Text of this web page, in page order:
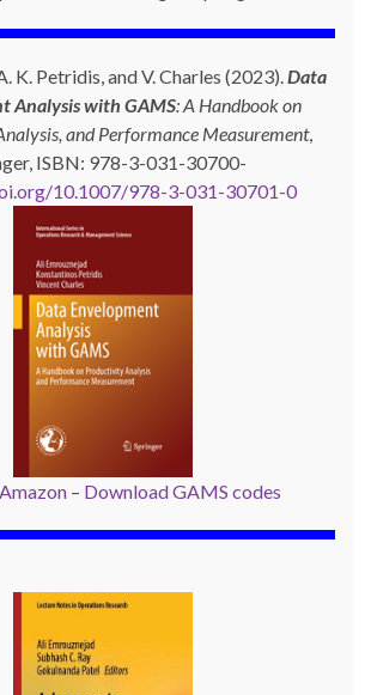
K. Petridis, and V. Charles (2023).Data
Analysis with GAMS: A Handbook on
and Performance Measurement,
ISBN: 978-3-031-30700-
10.1007/978-3-031-30701-0
– Download GAMS codes